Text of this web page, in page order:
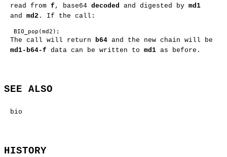
read from f, base64 decoded and digested by md1
and md2 . If the call:
The call will return b64 and the new chain will be
md1-b64-f data can be written to md1 as before.
SEE ALSO
bio
HISTORY